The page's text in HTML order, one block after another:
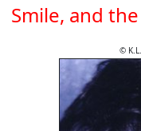
Smile, and
©